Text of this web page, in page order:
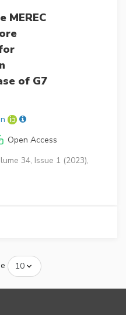
MEREC
of G7
Open Access
34, Issue 1 (2023),